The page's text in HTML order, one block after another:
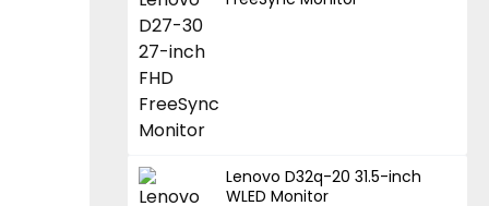
Lenovo D32q-20 31.5-inch
WLED Monitor